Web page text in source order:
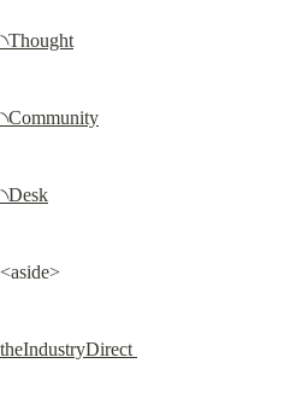
৲Thought
৲Community
৲Desk
<aside>
theIndustryDirect